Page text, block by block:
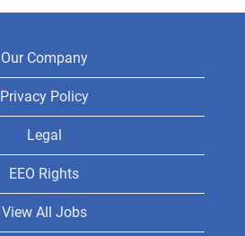
Our Company
Privacy Policy
Legal
EEO Rights
View All Jobs